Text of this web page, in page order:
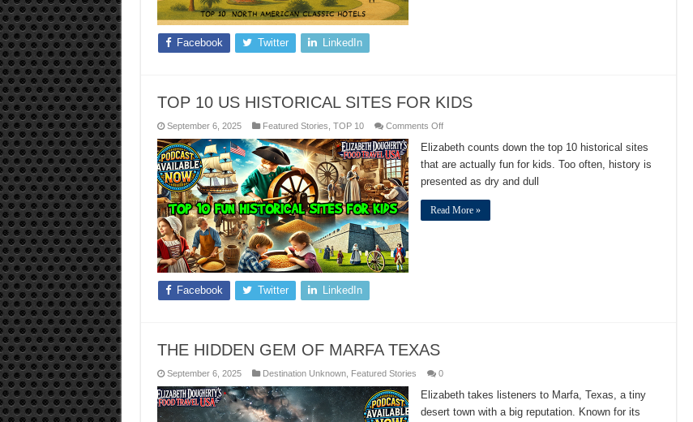
Facebook Twitter LinkedIn
TOP 10 US HISTORICAL SITES FOR KIDS
September 6, 2025 Featured Stories TOP 10 Comments Offon
10
US
HISTORICAL
FOR
Elizabeth counts down the top 10 historical sites
that are actually fun for kids. Too often, history is
presented as dry and dull
Read More »
Facebook Twitter LinkedIn
THE HIDDEN GEM OF MARFA TEXAS
September 6, 2025 Destination Unknown, Featured Stories 0
Elizabeth takes listeners to Marfa, Texas, a tiny
desert town with a big reputation. Known for its